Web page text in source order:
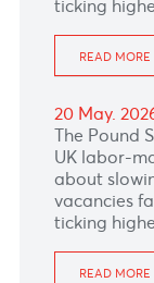
READ
27 May.
The
pressured
Africa’s
reliability.
26 May.
The